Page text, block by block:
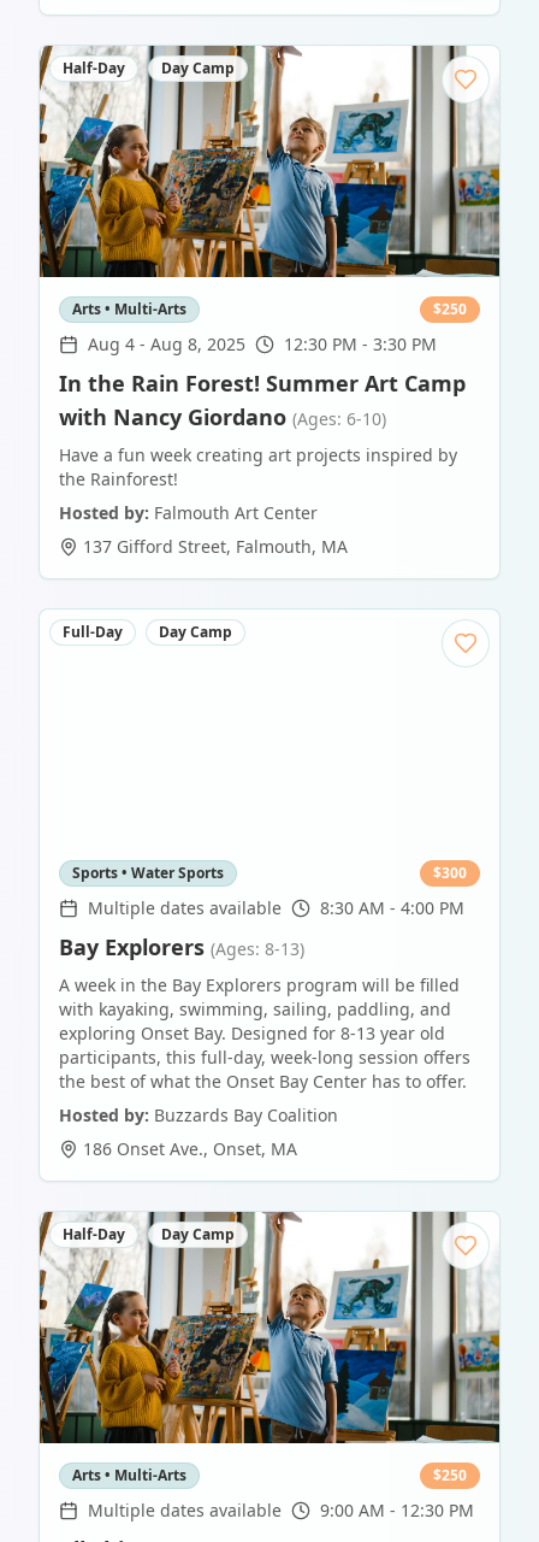
Half-Day Day Camp
Arts • Multi-Arts $250
Aug 4 - Aug 8, 2025 12:30 PM - 3:30 PM
In the Rain Forest! Summer Art Camp
with Nancy Giordano (Ages: 6-10)
Have a fun week creating art projects inspired by
the Rainforest!
Hosted by: Falmouth Art Center
137 Gifford Street, Falmouth, MA
Full-Day Day Camp
Sports • Water Sports $300
Multiple dates available 8:30 AM - 4:00 PM
Bay Explorers (Ages: 8-13)
A week in the Bay Explorers program will be filled
with kayaking, swimming, sailing, paddling, and
exploring Onset Bay. Designed for 8-13 year old
participants, this full-day, week-long session offers
the best of what the Onset Bay Center has to offer.
Hosted by: Buzzards Bay Coalition
186 Onset Ave., Onset, MA
Half-Day Day Camp
Arts • Multi-Arts $250
Multiple dates available 9:00 AM - 12:30 PM